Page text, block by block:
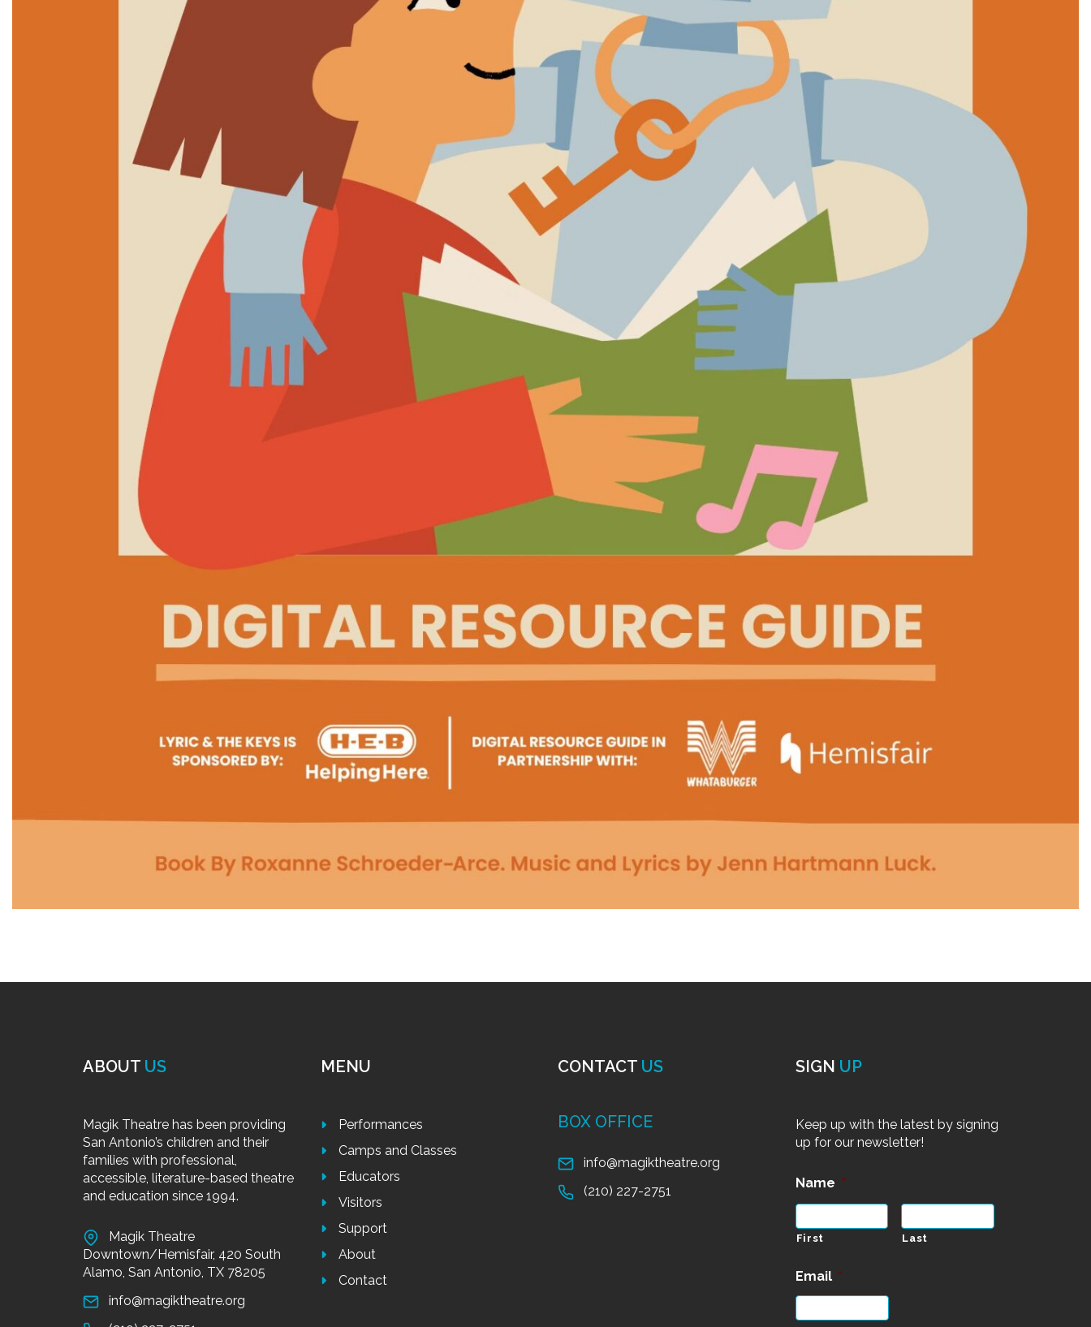
ABOUT US
Magik Theatre has been providing
San Antonio’s children and their
families with professional,
accessible, literature-based theatre
and education since 1994.
Magik Theatre
Downtown/Hemisfair, 420 South
Alamo, San Antonio, TX 78205
info@magiktheatre.org
MENU
Performances
Camps and Classes
Educators
Visitors
Support
About
Contact
CONTACT US
BOX OFFICE
info@magiktheatre.org
(210) 227-2751
SIGN UP
Keep up with the latest by signing
up for our newsletter!
Name *
First Last
Email *